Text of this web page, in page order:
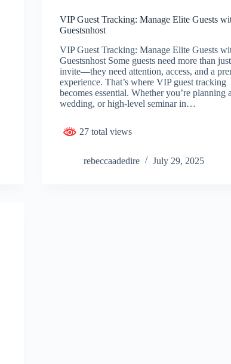
VIP Guest Tracking: Manage Elite Guests
Guestsnhost
VIP Guest Tracking: Manage Elite Guests
Guestsnhost Some guests need more than
invite—they need attention, access, and a
experience. That’s where VIP guest tracking
becomes essential. Whether you’re planning
wedding, or high-level seminar in…
27 total views
rebeccaadedire July 29, 2025